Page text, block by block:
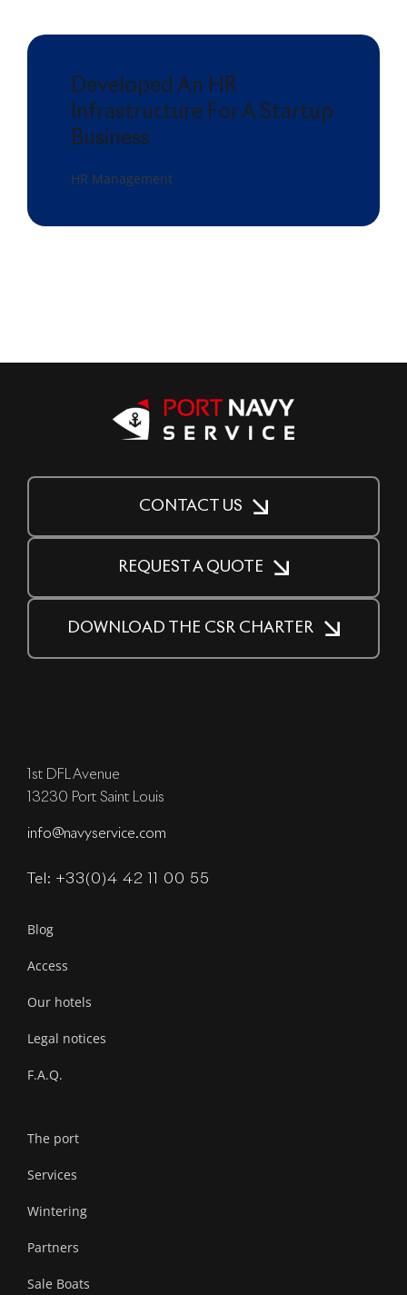
Developed An HR
Infrastructure For A Startup
Business
HR Management
CONTACT US
REQUEST A QUOTE
DOWNLOAD THE CSR CHARTER
1st DFL Avenue
13230 Port Saint Louis
info@navyservice.com
Tel: +33(0)4 42 11 00 55
Blog
Access
Our hotels
Legal notices
F.A.Q.
The port
Services
Wintering
Partners
Sale Boats